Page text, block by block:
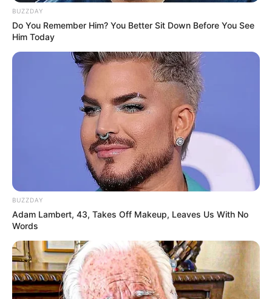
BUZZDAY
Do You Remember Him? You Better Sit Down Before You See
Him Today
BUZZDAY
Adam Lambert, 43, Takes Off Makeup, Leaves Us With No
Words